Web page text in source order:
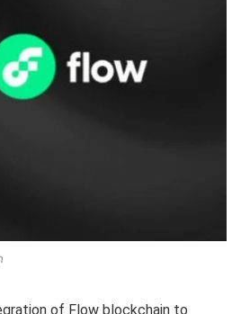
of Flow blockchain to